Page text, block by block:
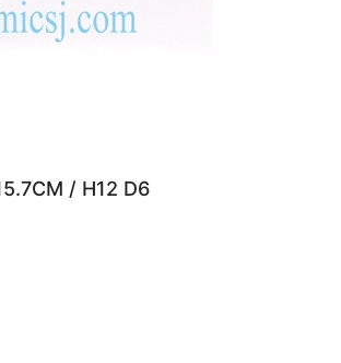
/ H12 D6